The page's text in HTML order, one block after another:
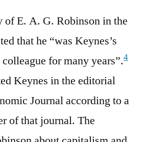
of E. A. G. Robinson in the
that he “was Keynes’s
for many years”.4
Keynes in the editorial
Journal according to a
of that journal. The